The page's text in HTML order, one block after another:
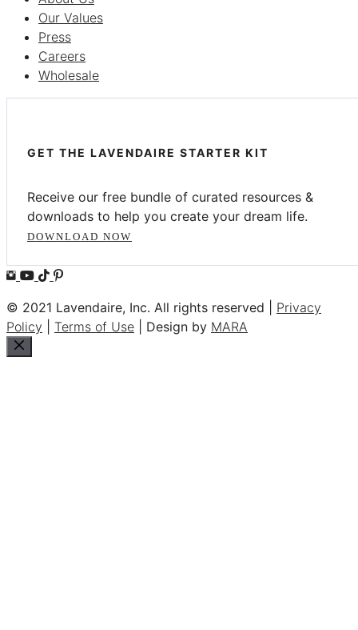
Our Values
Press
Careers
Wholesale
GET THE LAVENDAIRE STARTER KIT
Receive our free bundle of curated resources &
downloads to help you create your dream life.
DOWNLOAD NOW
© 2021 Lavendaire, Inc. All rights reserved | Privacy
Policy
Terms of Use | Design by MARA
Close